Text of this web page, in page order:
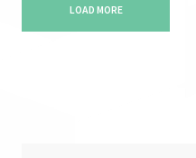
LOAD MORE